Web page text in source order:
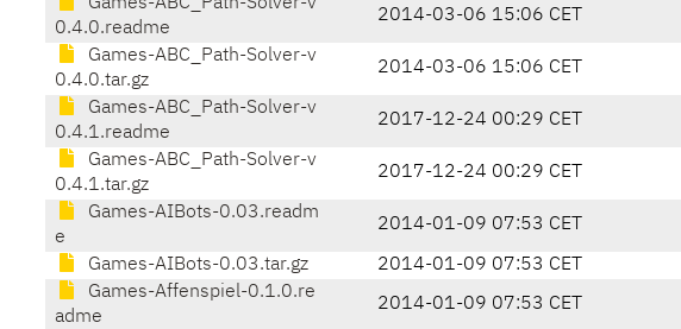
Games-ABC_Path-Solver-v
0.4.0.readme
2014-03-06 15:06 CET
Games-ABC_Path-Solver-v
0.4.0.tar.gz
2014-03-06 15:06 CET
Games-ABC_Path-Solver-v
0.4.1.readme
2017-12-24 00:29 CET
Games-ABC_Path-Solver-v
0.4.1.tar.gz
2017-12-24 00:29 CET
Games-AIBots-0.03.readm
e
2014-01-09 07:53 CET
Games-AIBots-0.03.tar.gz 2014-01-09 07:53 CET
Games-Affenspiel-0.1.0.re
adme
2014-01-09 07:53 CET